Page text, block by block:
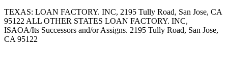
TEXAS: LOAN FACTORY. INC, 2195 Tully Road, San Jose, CA
95122 ALL OTHER STATES LOAN FACTORY. INC,
ISAOA/Its Successors and/or Assigns. 2195 Tully Road, San Jose,
CA 95122